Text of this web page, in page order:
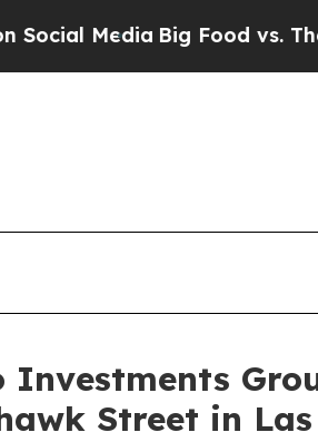
MediaBig Food vs. The
Investments
Street in Las